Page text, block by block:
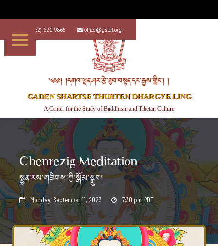
+1 (562) 621-9865  office@gstdl.org
༄༅། །དགའ་ལྡན་ཤར་རྩེ་ཐུབ་བསྟན་དར་རྒྱས་གླིང་། །
GADEN SHARTSE THUBTEN DHARGYE LING
A Center for the Study of Buddhism and Tibetan Culture
Chenrezig Meditation
སྤྱན་རས་གཟིགས་ཀྱི་སྒོམ་སྒྲུབ།
 Monday, September 11, 2023  7:30 pm PDT